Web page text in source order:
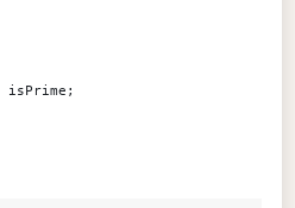
isPrime;